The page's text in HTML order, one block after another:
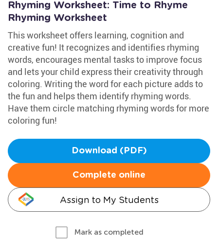
Rhyming Worksheet: Time to Rhyme
Rhyming Worksheet
This worksheet offers learning, cognition and
creative fun! It recognizes and identifies rhyming
words, encourages mental tasks to improve focus
and lets your child express their creativity through
coloring. Writing the word for each picture adds to
the fun and helps them identify rhyming words.
Have them circle matching rhyming words for more
coloring fun!
Download (PDF)
Complete online
Assign to My Students
Mark as completed